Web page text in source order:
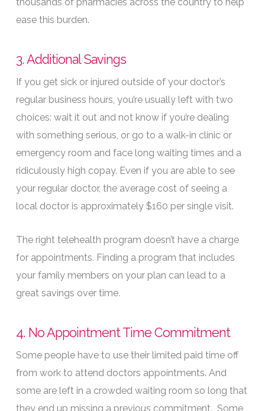
ease this burden.
3. Additional Savings
If you get sick or injured outside of your doctor’s
regular business hours, you’re usually left with two
choices: wait it out and not know if you’re dealing
with something serious, or go to a walk-in clinic or
emergency room and face long waiting times and a
ridiculously high copay. Even if you are able to see
your regular doctor, the average cost of seeing a
local doctor is approximately $160 per single visit.
The right telehealth program doesn’t have a charge
for appointments. Finding a program that includes
your family members on your plan can lead to a
great savings over time.
4. No Appointment Time Commitment
Some people have to use their limited paid time off
from work to attend doctors appointments. And
some are left in a crowded waiting room so long that
they end up missing a previous commitment. Some